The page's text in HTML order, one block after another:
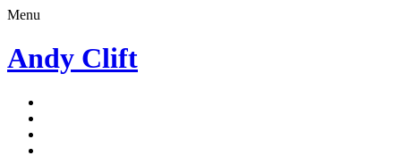
Menu
Andy Clift